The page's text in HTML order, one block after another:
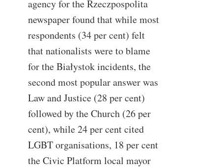
agency for the Rzeczpospolita
newspaper found that while most
respondents (34 per cent) felt
that nationalists were to blame
for the Białystok incidents, the
second most popular answer was
Law and Justice (28 per cent)
followed by the Church (26 per
cent), while 24 per cent cited
LGBT organisations, 18 per cent
the Civic Platform local mayor